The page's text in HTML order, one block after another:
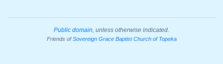
Public domain , unless otherwise indicated.
Friends ofSovereign Grace Baptist Church of Topeka